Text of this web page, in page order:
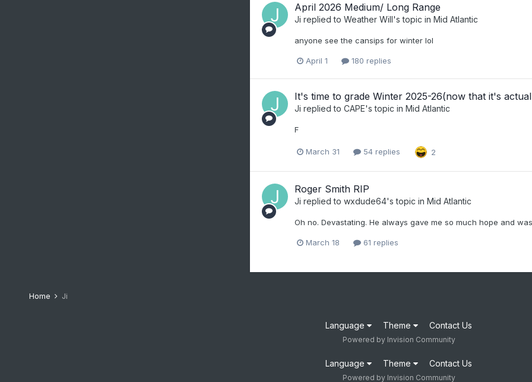
April 2026 Medium/ Long Range
Ji replied to Weather Will's topic in Mid Atlantic
anyone see the cansips for winter lol
April 1 180 replies
It's time to grade Winter 2025-26(now that it's
Ji replied to CAPE's topic in Mid Atlantic
F
March 31 54 replies 2
Roger Smith RIP
Ji replied to wxdude64's topic in Mid Atlantic
Oh no. Devastating. He always gave me so much hope and
March 18 61 replies
Home Ji
Language Theme Contact Us
Powered by Invision Community
Language Theme Contact Us
Powered by Invision Community